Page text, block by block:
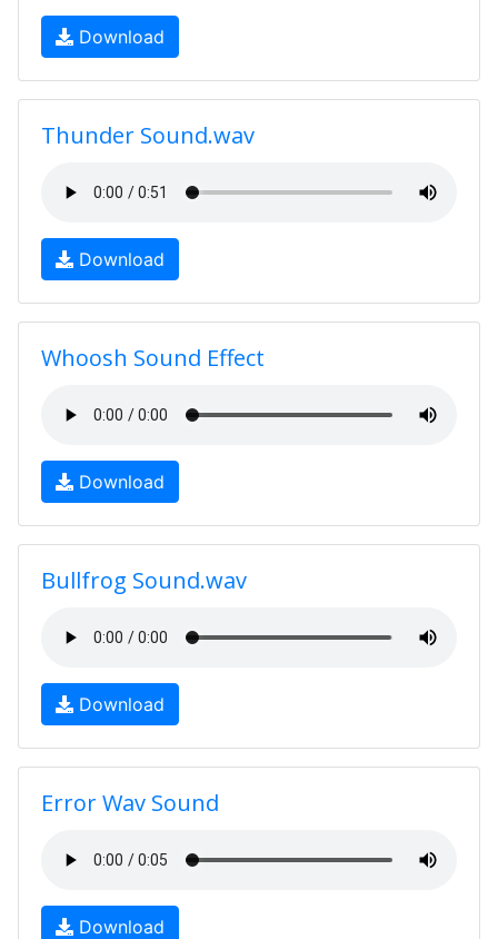
Download
Thunder Sound.wav
Download
Whoosh Sound Effect
Download
Bullfrog Sound.wav
Download
Error Wav Sound
Download